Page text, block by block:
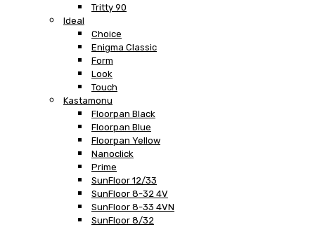
Tritty 90
Ideal
Choice
Enigma Classic
Form
Look
Touch
Kastamonu
Floorpan Black
Floorpan Blue
Floorpan Yellow
Nanoclick
Prime
SunFloor 12/33
SunFloor 8-32 4V
SunFloor 8-33 4VN
SunFloor 8/32